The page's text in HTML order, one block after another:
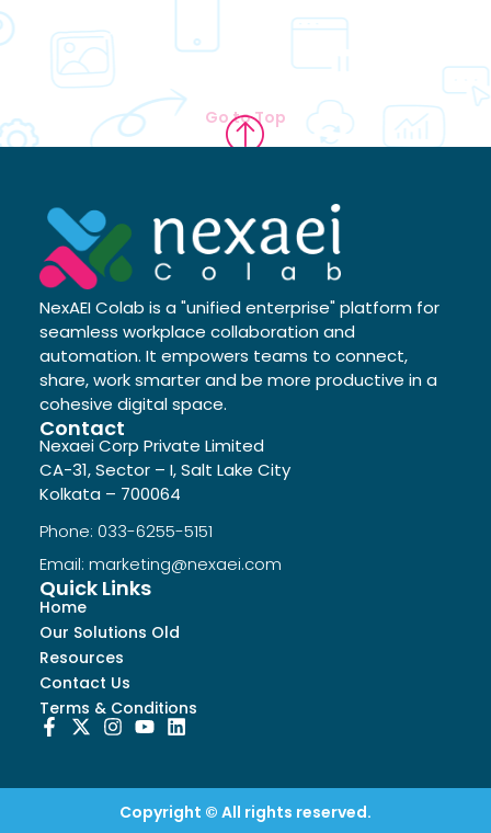
Go to Top
NexAEI Colab is a "unified enterprise" platform for
seamless workplace collaboration and
automation. It empowers teams to connect,
share, work smarter and be more productive in a
cohesive digital space.
Contact
Nexaei Corp Private Limited
CA-31, Sector – I, Salt Lake City
Kolkata – 700064
Phone: 033-6255-5151
Email: marketing@nexaei.com
Quick Links
Home
Our Solutions Old
Resources
Contact Us
Terms & Conditions
Copyright © All rights reserved.